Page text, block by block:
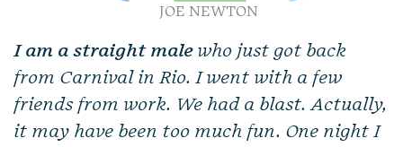
JOE NEWTON
I am a straight male who just got back
from Carnival in Rio. I went with a few
friends from work. We had a blast. Actually,
it may have been too much fun. One night I